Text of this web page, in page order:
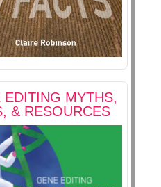
EDITING MYTHS,
& RESOURCES